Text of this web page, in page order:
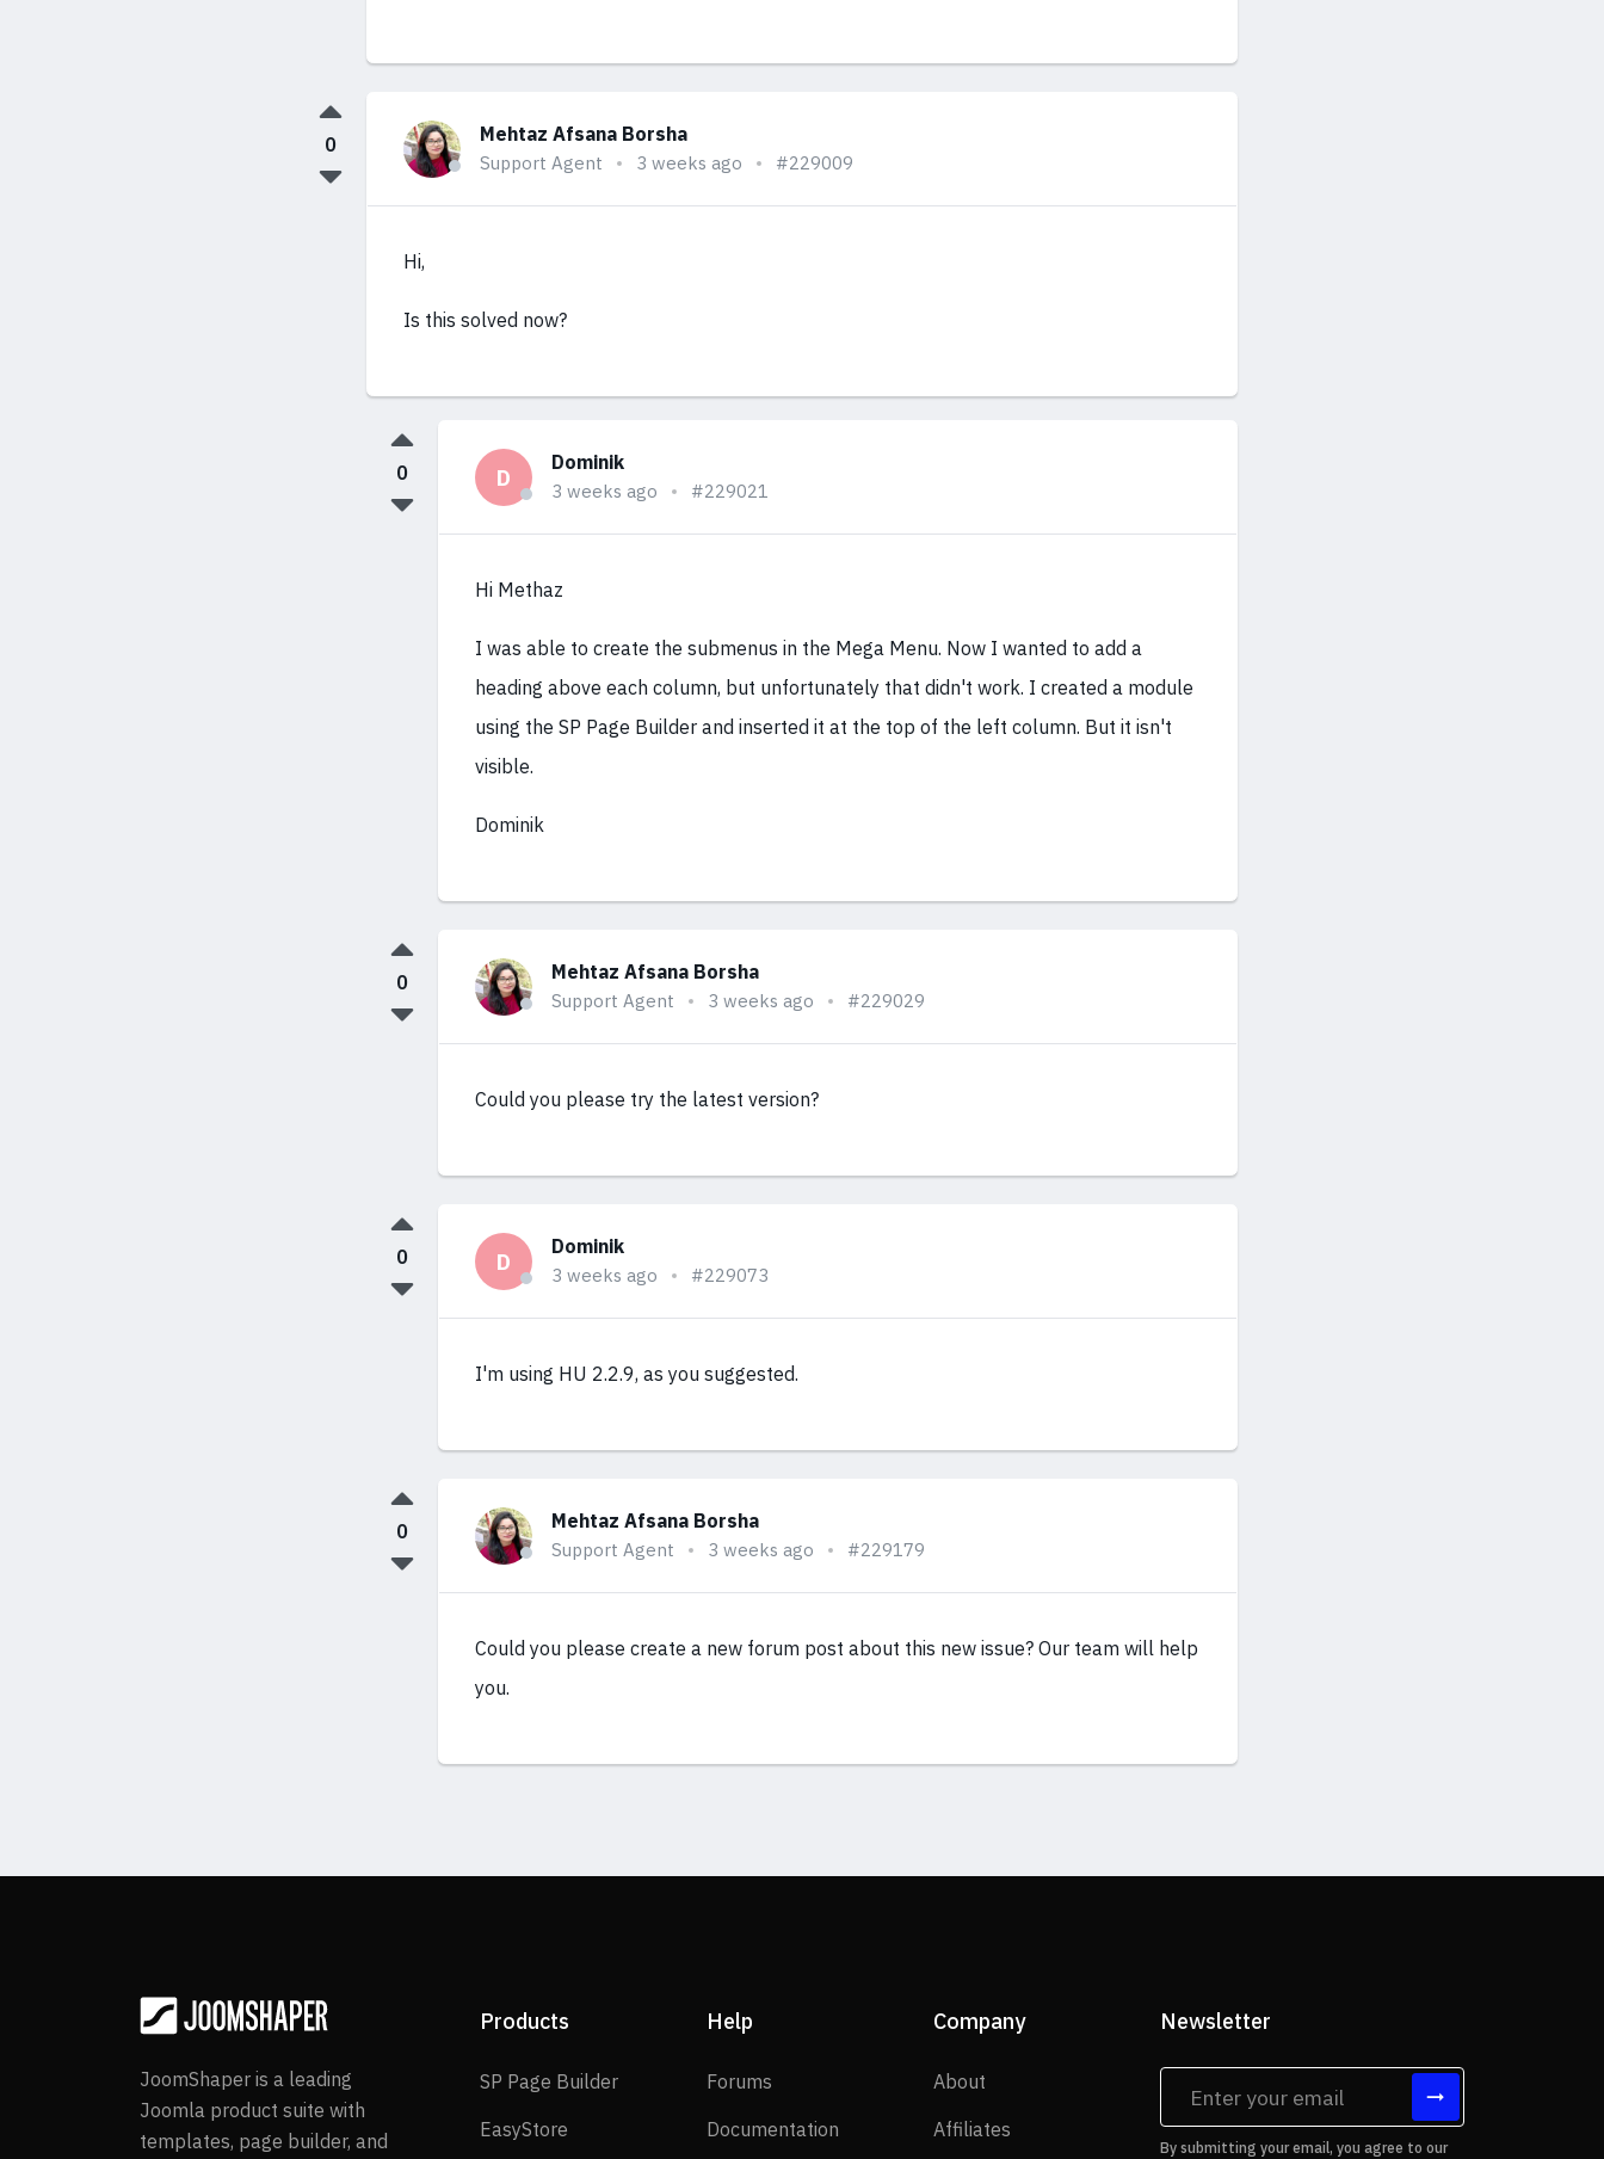
Mehtaz Afsana Borsha
Support Agent 3 weeks ago #229009
Hi,
Is this solved now?
0
D
Dominik
3 weeks ago #229021
Hi Methaz
I was able to create the submenus in the Mega Menu. Now I wanted to add a
heading above each column, but unfortunately that didn't work. I created a module
using the SP Page Builder and inserted it at the top of the left column. But it isn't
visible.
Dominik
0
Mehtaz Afsana Borsha
Support Agent 3 weeks ago #229029
Could you please try the latest version?
0
D
Dominik
3 weeks ago #229073
I'm using HU 2.2.9, as you suggested.
0
Mehtaz Afsana Borsha
Support Agent 3 weeks ago #229179
Could you please create a new forum post about this new issue? Our team will help
you.
0
JoomShaper is a leading
Joomla product suite with
templates, page builder, and
Products
SP Page BuilderSP Page Builder
EasyStore
Help
Forums
Documentation Documentation
Company
About
Affiliates
Newsletter
By submitting your email, you agree to our